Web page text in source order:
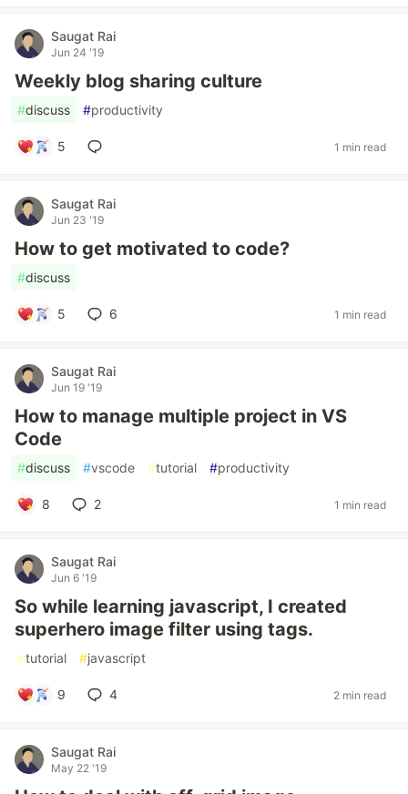
Saugat Rai
Jun 24 '19
Weekly blog sharing culture
#discuss #productivity
5 1 min read
Saugat Rai
Jun 23 '19
How to get motivated to code?
#discuss
5 6 1 min read
Saugat Rai
Jun 19 '19
How to manage multiple project in VS
Code
#discuss #vscode #tutorial #productivity
8 2 1 min read
Saugat Rai
Jun 6 '19
So while learning javascript, I created
superhero image filter using tags.
#tutorial #javascript
9 4 2 min read
Saugat Rai
May 22 '19